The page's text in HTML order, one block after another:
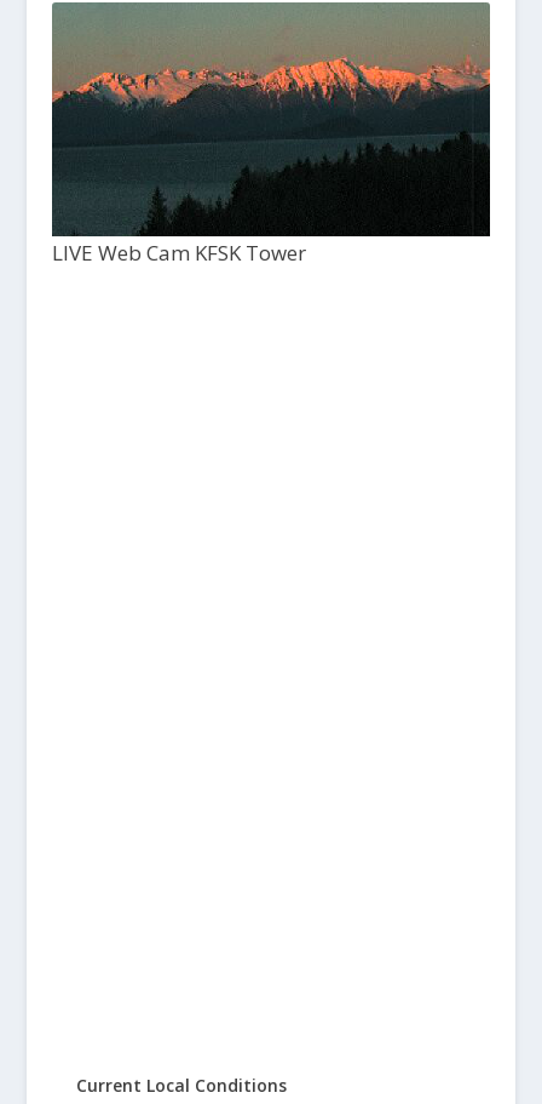
LIVE Web Cam KFSK Tower
Current Local Conditions